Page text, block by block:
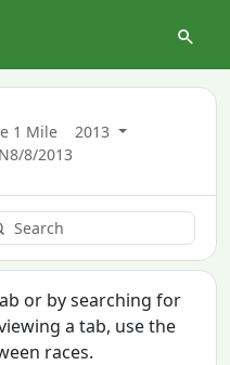
1 Mile
2013
8/8/2013
or by searching for
a tab, use the
races.